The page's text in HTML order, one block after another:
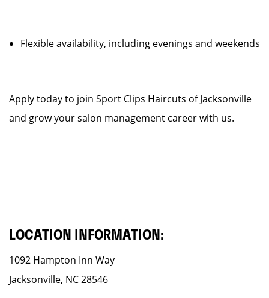
Flexible availability, including evenings and weekends
Apply today to join Sport Clips Haircuts of Jacksonville
and grow your salon management career with us.
LOCATION INFORMATION:
1092 Hampton Inn Way
Jacksonville, NC 28546